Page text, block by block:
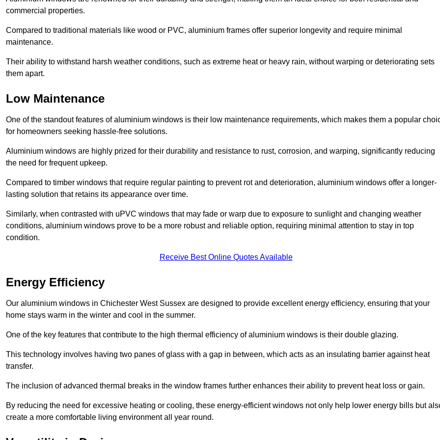
commercial properties.
Compared to traditional materials like wood or PVC, aluminium frames offer superior longevity and require minimal
maintenance.
Their ability to withstand harsh weather conditions, such as extreme heat or heavy rain, without warping or deteriorating sets
them apart.
Low Maintenance
One of the standout features of aluminium windows is their low maintenance requirements, which makes them a popular
for homeowners seeking hassle-free solutions.
Aluminium windows are highly prized for their durability and resistance to rust, corrosion, and warping, significantly reducing
the need for frequent upkeep.
Compared to timber windows that require regular painting to prevent rot and deterioration, aluminium windows offer a longer-
lasting solution that retains its appearance over time.
Similarly, when contrasted with uPVC windows that may fade or warp due to exposure to sunlight and changing weather
conditions, aluminium windows prove to be a more robust and reliable option, requiring minimal attention to stay in top
condition.
Receive Best Online Quotes Available
Energy Efficiency
Our aluminium windows in Chichester West Sussex are designed to provide excellent energy efficiency, ensuring that your
home stays warm in the winter and cool in the summer.
One of the key features that contribute to the high thermal efficiency of aluminium windows is their double glazing.
This technology involves having two panes of glass with a gap in between, which acts as an insulating barrier against heat
transfer.
The inclusion of advanced thermal breaks in the window frames further enhances their ability to prevent heat loss or gain.
By reducing the need for excessive heating or cooling, these energy-efficient windows not only help lower energy bills but
create a more comfortable living environment all year round.